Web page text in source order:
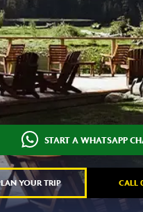
START A WHATSAPP
YOUR TRIP CALL